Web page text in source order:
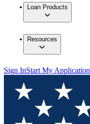
Loan Products
Resources
Sign InStart My Application